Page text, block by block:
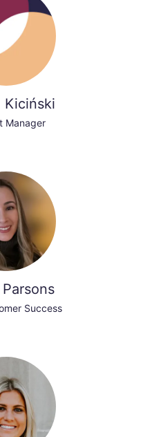
Kiciński
Manager
Success